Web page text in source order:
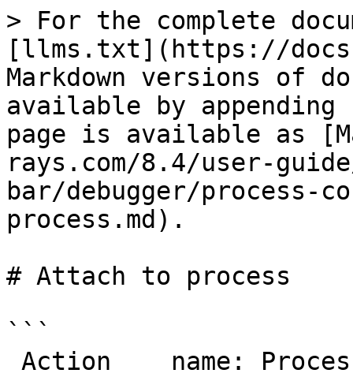
> For the complete
[llms.txt](https://
Markdown versions of
available by
page is available as
rays.com/8.4/user-
bar/debugger/
process.md).
# Attach to process
```